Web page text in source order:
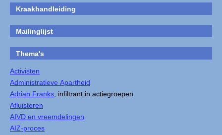
Kraakhandleiding
Mailinglijst
Thema's
Activisten
Administratieve Apartheid
Adrian Franks , infiltrant in actiegroepen
Afluisteren
AIVD en vreemdelingen
AIZ-proces